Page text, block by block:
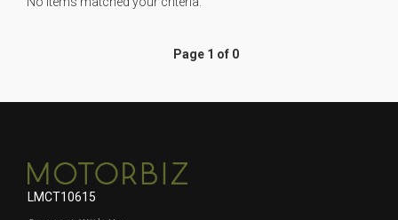
Page 1 of 0
LMCT10615